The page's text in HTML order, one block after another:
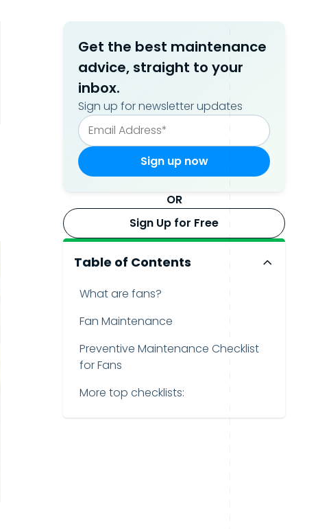
Get the best maintenance
advice, straight to your
inbox.
Sign up for newsletter updates
OR
Sign Up for Free
Table of Contents
What are fans?
Fan Maintenance
Preventive Maintenance Checklist
for Fans
More top checklists: